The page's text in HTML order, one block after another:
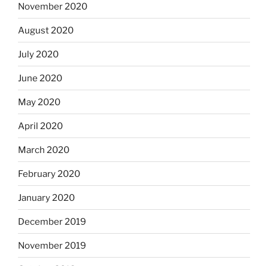
November 2020
August 2020
July 2020
June 2020
May 2020
April 2020
March 2020
February 2020
January 2020
December 2019
November 2019